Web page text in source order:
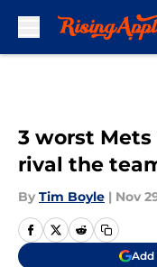
3 worst
rival the
By Tim Boyle | Nov
Add